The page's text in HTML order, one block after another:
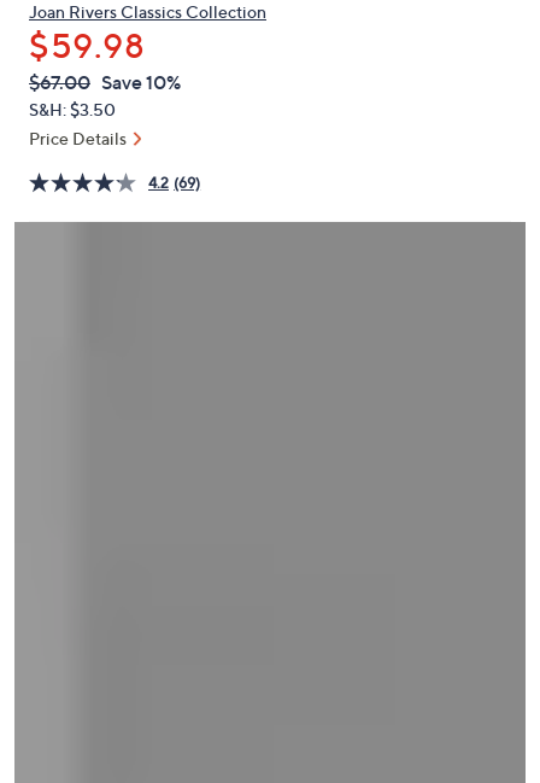
keys
or
swipe
left
and
on
touch
Joan Rivers Classics Collection
$59.98
QVC
PRICE:
Deleted
$67.00 Save 10%
S&H: $3.50
Price Details
4.2 (69)